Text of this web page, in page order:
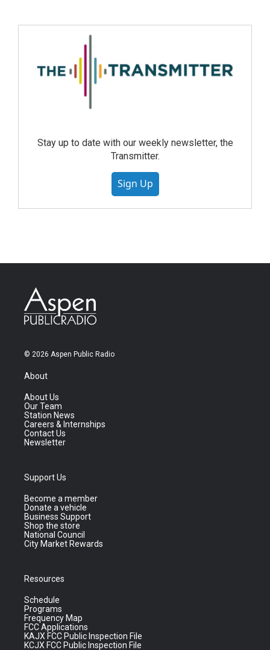
Stay up to date with our weekly newsletter, the
Transmitter.
Sign Up
© 2026 Aspen Public Radio
About
About Us
Our Team
Station News
Careers & Internships
Contact Us
Newsletter
Support Us
Become a member
Donate a vehicle
Business Support
Shop the store
National Council
City Market Rewards
Resources
Schedule
Programs
Frequency Map
FCC Applications
KAJX FCC Public Inspection File
KCJX FCC Public Inspection File